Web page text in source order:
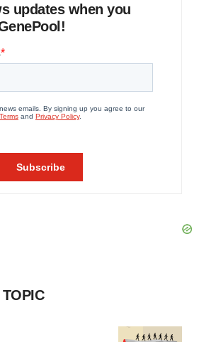
updates when you